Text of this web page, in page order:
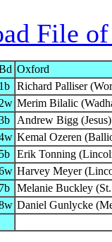
File
Oxford
1b
Richard Palliser
2w Merim Bilalic
Andrew Bigg (Jesus)
Kemal Ozeren
5b
Erik Tonning
Harvey Meyer
7b
Melanie Buckley
Daniel Gunlycke